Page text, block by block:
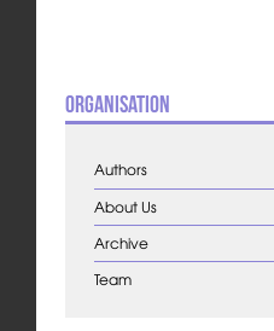
Organisation
Authors
About Us
Archive
Team